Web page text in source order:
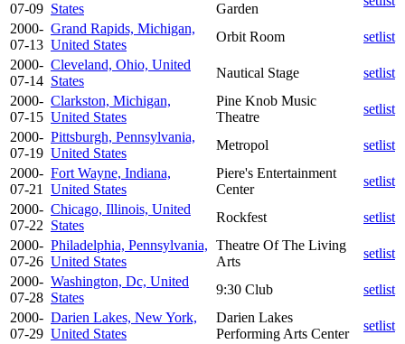
07-09 States Garden
2000-
07-13
Grand Rapids, Michigan,
United States
Orbit Room
setlist
2000-
07-14
Cleveland, Ohio, United
States
Nautical Stage
setlist
2000-
07-15
Clarkston, Michigan,
United States
Pine Knob Music
Theatre
setlist
2000-
07-19
Pittsburgh, Pennsylvania,
United States
Metropol
setlist
2000-
07-21
Fort Wayne, Indiana,
United States
Piere's Entertainment
Center
setlist
2000-
07-22
Chicago, Illinois, United
States
Rockfest
setlist
2000-
07-26
Philadelphia, Pennsylvania,
United States
Theatre Of The Living
Arts
setlist
2000-
07-28
Washington, Dc, United
States
9:30 Club
setlist
2000-
07-29
Darien Lakes, New York,
United States
Darien Lakes
Performing Arts Center
setlist